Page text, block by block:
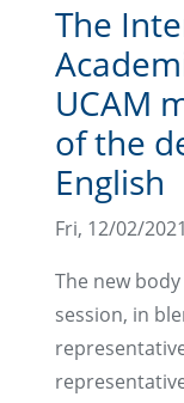
The
UCAM
of the
English
Fri, 12/02/
The new
session, in